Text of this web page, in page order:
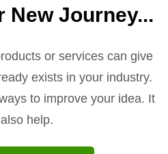
New Journey...
or services can give
exists in your industry.
to improve your idea. It
help.